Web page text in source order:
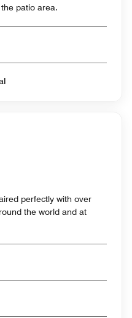
patio area.
perfectly with over
the world and at